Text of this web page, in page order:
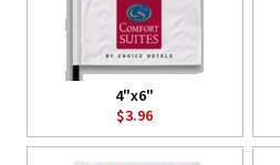
4"x6"
$3.96